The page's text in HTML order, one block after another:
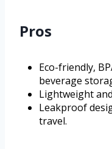
Pros
Eco-friendly,
beverage
Lightweight
Leakproof
travel.